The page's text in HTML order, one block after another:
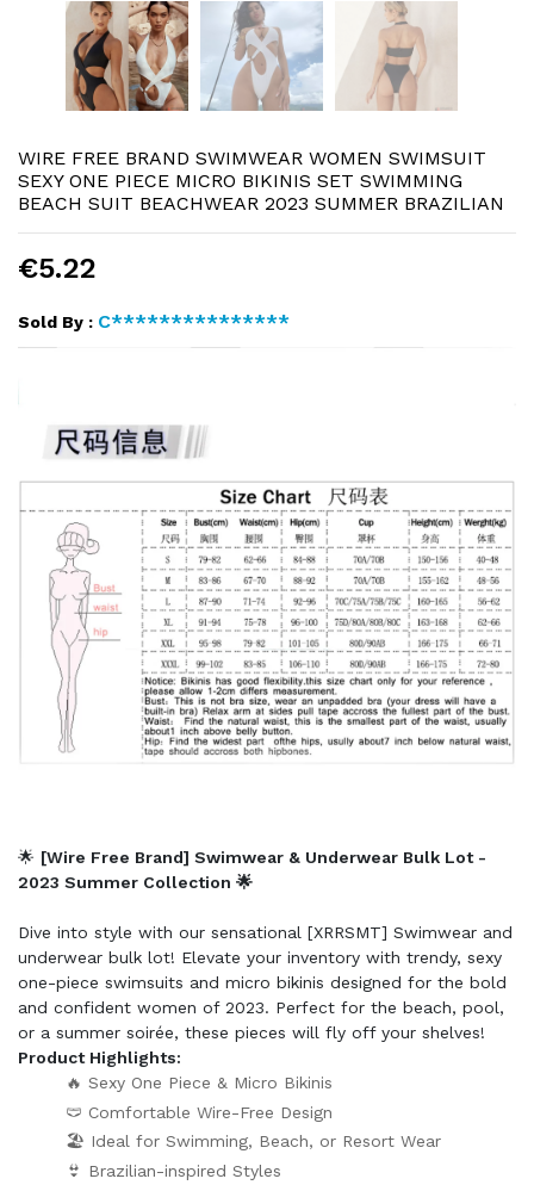
WIRE FREE BRAND SWIMWEAR WOMEN SWIMSUIT
SEXY ONE PIECE MICRO BIKINIS SET SWIMMING
BEACH SUIT BEACHWEAR 2023 SUMMER BRAZILIAN
€5.22
Sold By : C***************
🌟 [Wire Free Brand] Swimwear & Underwear Bulk Lot -
2023 Summer Collection 🌟
Dive into style with our sensational [XRRSMT] Swimwear and
underwear bulk lot! Elevate your inventory with trendy, sexy
one-piece swimsuits and micro bikinis designed for the bold
and confident women of 2023. Perfect for the beach, pool,
or a summer soirée, these pieces will fly off your shelves!
Product Highlights:
🔥 Sexy One Piece & Micro Bikinis
🩲 Comfortable Wire-Free Design
🏖️ Ideal for Swimming, Beach, or Resort Wear
👙 Brazilian-inspired Styles